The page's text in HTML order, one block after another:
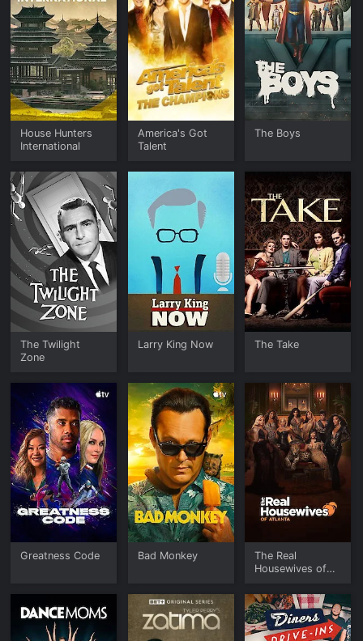
House Hunters
International
America's Got
Talent
The Boys
The Twilight
Zone
Larry King Now The Take
Greatness Code Bad Monkey
The Real
Housewives of